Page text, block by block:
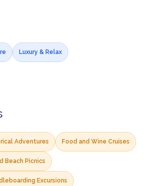
Luxury & Relax
Adventures Food and Wine Cruises
Beach Picnics
Excursions